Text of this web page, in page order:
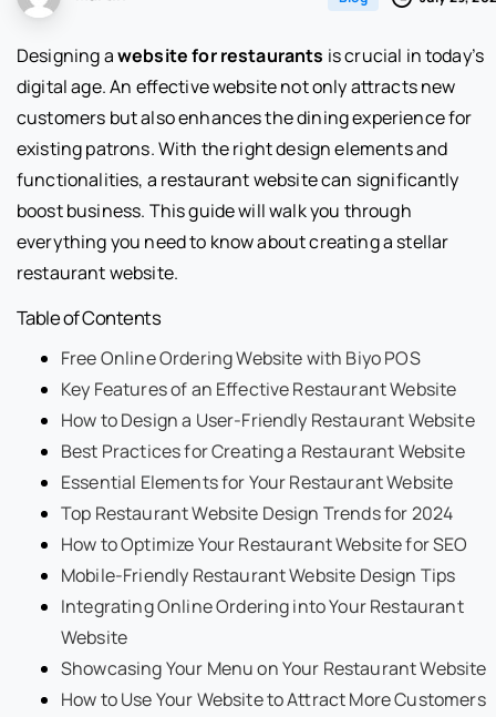
Designing awebsite for restaurants is crucial in today’s
digital age. An effective website not only attracts new
customers but also enhances the dining experience for
existing patrons. With the right design elements and
functionalities, a restaurant website can significantly
boost business. This guide will walk you through
everything you need to know about creating a stellar
restaurant website.
Table of Contents
Free Online Ordering Website with Biyo POS
Key Features of an Effective Restaurant Website
How to Design a User-Friendly Restaurant Website
Best Practices for Creating a Restaurant Website
Essential Elements for Your Restaurant Website
Top Restaurant Website Design Trends for 2024
How to Optimize Your Restaurant Website for SEO
Mobile-Friendly Restaurant Website Design Tips
Integrating Online Ordering into Your Restaurant
Website
Showcasing Your Menu on Your Restaurant Website
How to Use Your Website to Attract More Customers